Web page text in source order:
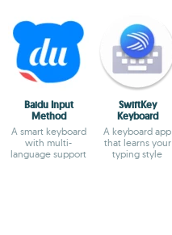
Baidu Input
Method
A smart keyboard
with multi-
language support
SwiftKey
Keyboard
A keyboard app
that learns your
typing style